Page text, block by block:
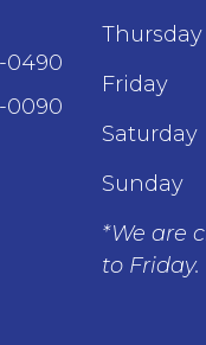
0490
0090
Thursday
Friday
Saturday
Sunday
*We are
to Friday.